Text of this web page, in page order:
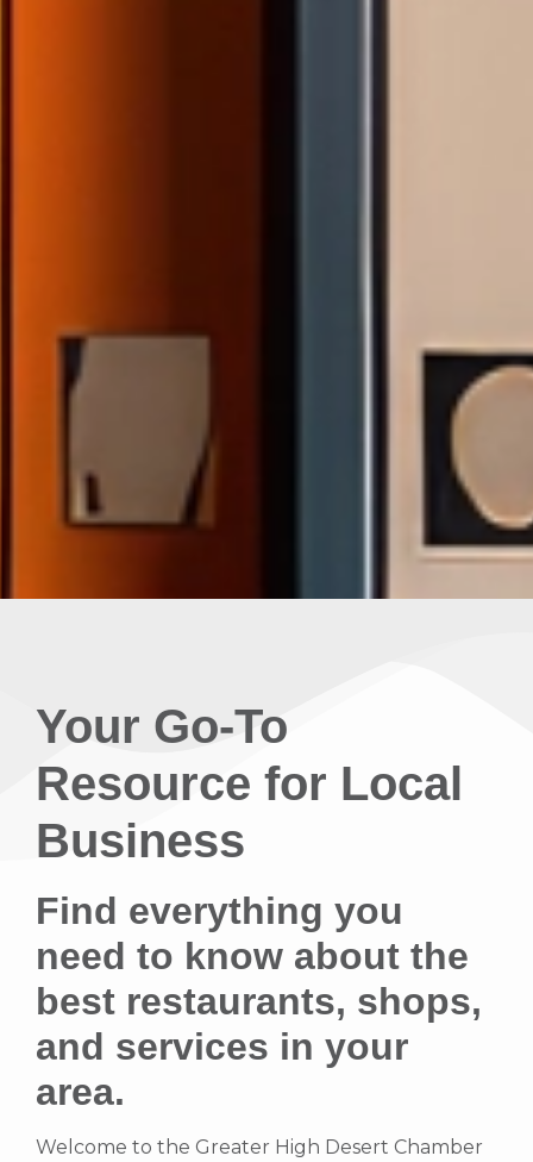
Your Go-To
Resource for Local
Business
Find everything you
need to know about the
best restaurants, shops,
and services in your
area.
Welcome to the Greater High Desert Chamber